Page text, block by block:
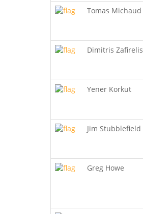
Tomas Michaud
Dimitris Zafirelis
Yener Korkut
Jim Stubblefield
Greg Howe